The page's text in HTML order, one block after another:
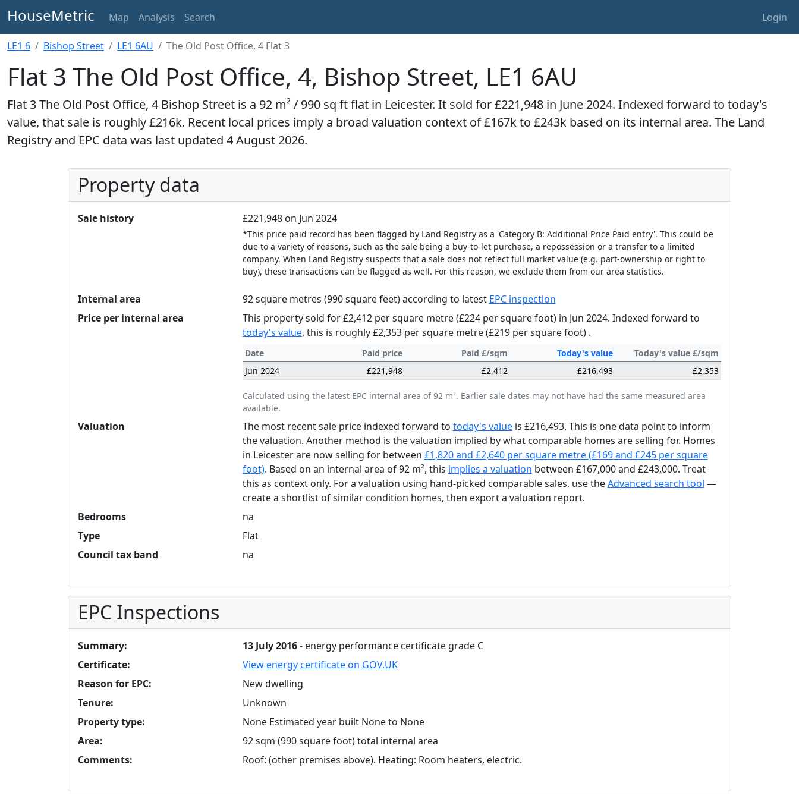
HouseMetric Map Analysis Search Login
LE1 6 Bishop Street LE1 6AU The Old Post Office, 4 Flat 3
Flat 3 The Old Post Office, 4, Bishop Street, LE1 6AU
Flat 3 The Old Post Office, 4 Bishop Street is a 92 m² / 990 sq ft flat in Leicester. It sold for £221,948 in June 2024. Indexed forward to today's
value, that sale is roughly £216k. Recent local prices imply a broad valuation context of £167k to £243k based on its internal area. The Land
Registry and EPC data was last updated 4 August 2026.
Property data
Sale history £221,948 on Jun 2024
*This price paid record has been flagged by Land Registry as a 'Category B: Additional Price Paid entry'. This could be
due to a variety of reasons, such as the sale being a buy-to-let purchase, a repossession or a transfer to a limited
company. When Land Registry suspects that a sale does not reflect full market value (e.g. part-ownership or right to
buy), these transactions can be flagged as well. For this reason, we exclude them from our area statistics.
Internal area 92 square metres (990 square feet) according to latest EPC inspection
Price per internal area
This property sold for £2,412 per square metre (£224 per square foot) in Jun 2024. Indexed forward to
today's value, this is roughly £2,353 per square metre (£219 per square foot) .
Date Paid price Paid £/sqm Today's value
Today's value £/sqm
Jun 2024
£221,948 £2,412 £216,493 £2,353
Calculated using the latest EPC internal area of 92 m². Earlier sale dates may not have had the same measured area
available.
Valuation The most recent sale price indexed forward to today's valueis £216,493. This is one data point to inform
the valuation. Another method is the valuation implied by what comparable homes are selling for. Homes
in Leicester are now selling for between £1,820 and £2,640 per square metre (£169 and £245 per square
foot). Based on an internal area of 92 m², this implies a valuation between £167,000 and £243,000. Treat
this as context only. For a valuation using hand-picked comparable sales, use theAdvanced search tool —
create a shortlist of similar condition homes, then export a valuation report.
Bedrooms
na
Type
Flat
Council tax band
na
EPC Inspections
Summary: 13 July 2016- energy performance certificate grade C
Certificate:
View energy certificate on GOV.UK
Reason for EPC:
New dwelling
Tenure:
Unknown
Property type:
None Estimated year built None to None
Area:
92 sqm (990 square foot) total internal area
Comments:
Roof: (other premises above). Heating: Room heaters, electric.